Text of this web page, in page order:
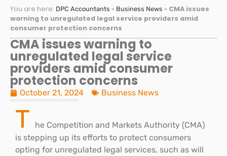
You are here: DPC Accountants » Business News » CMA issues
warning to unregulated legal service providers amid
consumer protection concerns
CMA issues warning to
unregulated legal service
providers amid consumer
protection concerns
October 21, 2024 Business News
T
he Competition and Markets Authority (CMA)
is stepping up its efforts to protect consumers
opting for unregulated legal services, such as will